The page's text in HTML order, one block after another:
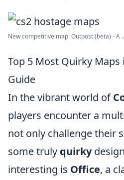
New competitive map: Outpost (beta) - A
Top 5 Most Quirky Maps
Guide
In the vibrant world of
players encounter a
not only challenge their
some truly quirky
interesting is Office, a